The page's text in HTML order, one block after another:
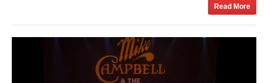
Read More